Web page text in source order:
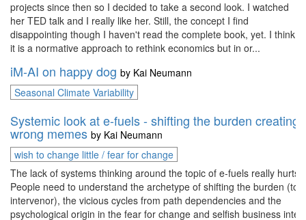
projects since then so I decided to take a second look. I watched
her TED talk and I really like her. Still, the concept I find
disappointing though I haven't read the complete book, yet. I think
it is a normative approach to rethink economics but in or...
iM-AI on happy dog by Kai Neumann
Seasonal Climate Variability
Systemic look at e-fuels - shifting the burden creating
wrong memes by Kai Neumann
wish to change little / fear for change
The lack of systems thinking around the topic of e-fuels really hurts.
People need to understand the archetype of shifting the burden (to
intervenor), the vicious cycles from path dependencies and the
psychological origin in the fear for change and selfish business